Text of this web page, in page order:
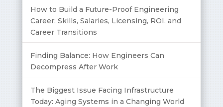
How to Build a Future-Proof Engineering
Career: Skills, Salaries, Licensing, ROI, and
Career Transitions
Finding Balance: How Engineers Can
Decompress After Work
The Biggest Issue Facing Infrastructure
Today: Aging Systems in a Changing World